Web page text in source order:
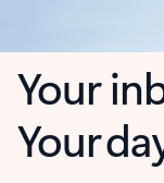
Your
Your